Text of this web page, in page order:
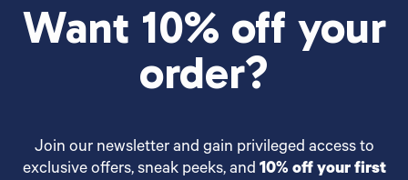
Want 10% off your
order?
Join our newsletter and gain privileged access to
exclusive offers, sneak peeks, and 10% off your first